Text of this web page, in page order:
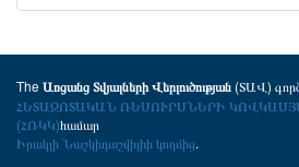
The Առցանց Տվյալների Վերլուծության(ՏԱՎ)
ՀԵՏԱԶՈՏԱԿԱՆ ՌԵՍՈՒՐՍՆԵՐԻ
(ՀՌԿԿ)համար
Իրակլի Նաշկիդաշվիլիի կողմից.